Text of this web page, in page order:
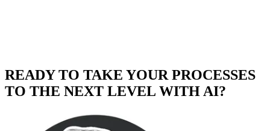
READY TO TAKE YOUR PROCESSES
TO THE NEXT LEVEL WITH AI?